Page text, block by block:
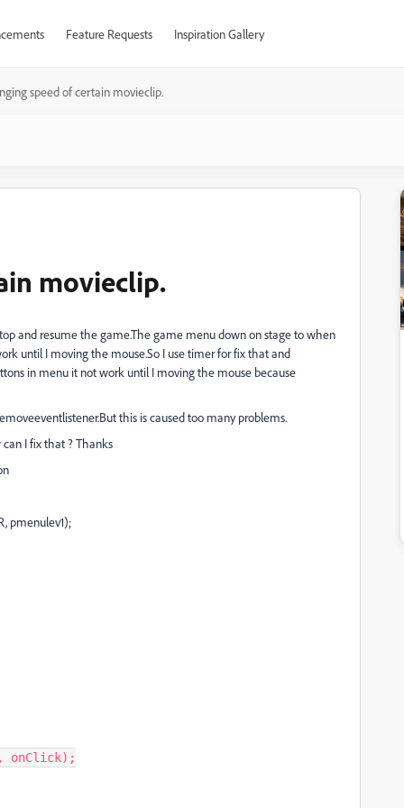
Feature Requests Inspiration Gallery
speed of certain movieclip.
movieclip.
and resume the game.The game menu down on stage to when
until I moving the mouse.So I use timer for fix that and
in menu it not work until I moving the mouse because
this is caused too many problems.
I fix that ? Thanks
pmenulev1);
onClick);